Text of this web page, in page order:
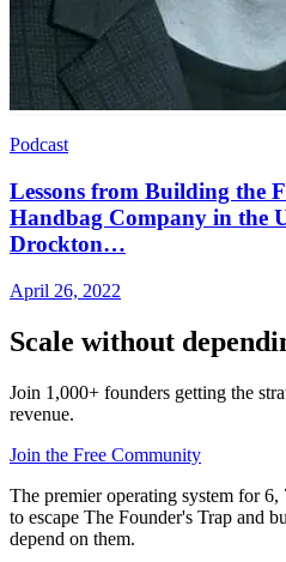
Podcast
Lessons from Building the
Handbag Company in the
Drockton…
April 26, 2022
Scale without
Join 1,000+ founders getting the
revenue.
Join the Free Community
The premier operating system for
to escape The Founder's Trap and
depend on them.